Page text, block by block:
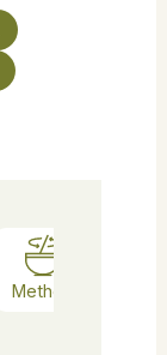
Method